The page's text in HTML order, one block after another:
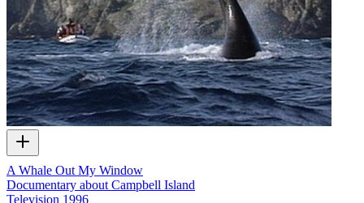
A Whale Out My Window
Documentary about Campbell Island
Television 1996